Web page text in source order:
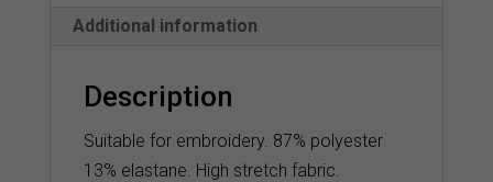
Coral
quantity
Additional information
Description
Suitable for embroidery. 87% polyester
13% elastane. High stretch fabric.